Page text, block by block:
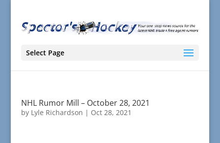
Select Page
NHL Rumor Mill – October 28, 2021
by Lyle Richardson | Oct 28, 2021